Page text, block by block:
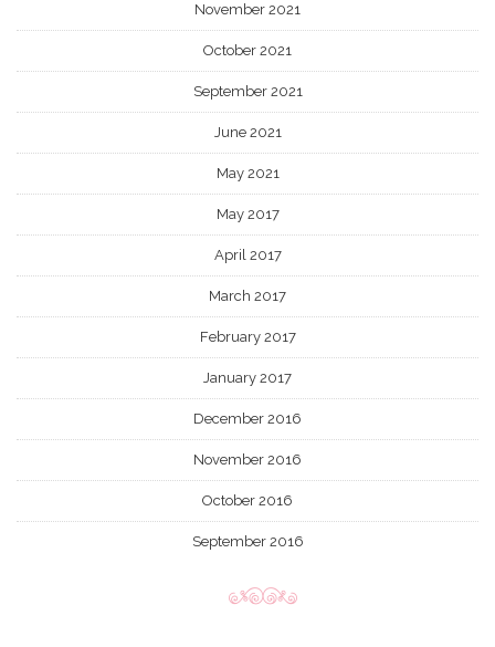
November 2021
October 2021
September 2021
June 2021
May 2021
May 2017
April 2017
March 2017
February 2017
January 2017
December 2016
November 2016
October 2016
September 2016